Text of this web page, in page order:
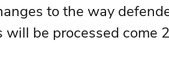
to the way
be processed come